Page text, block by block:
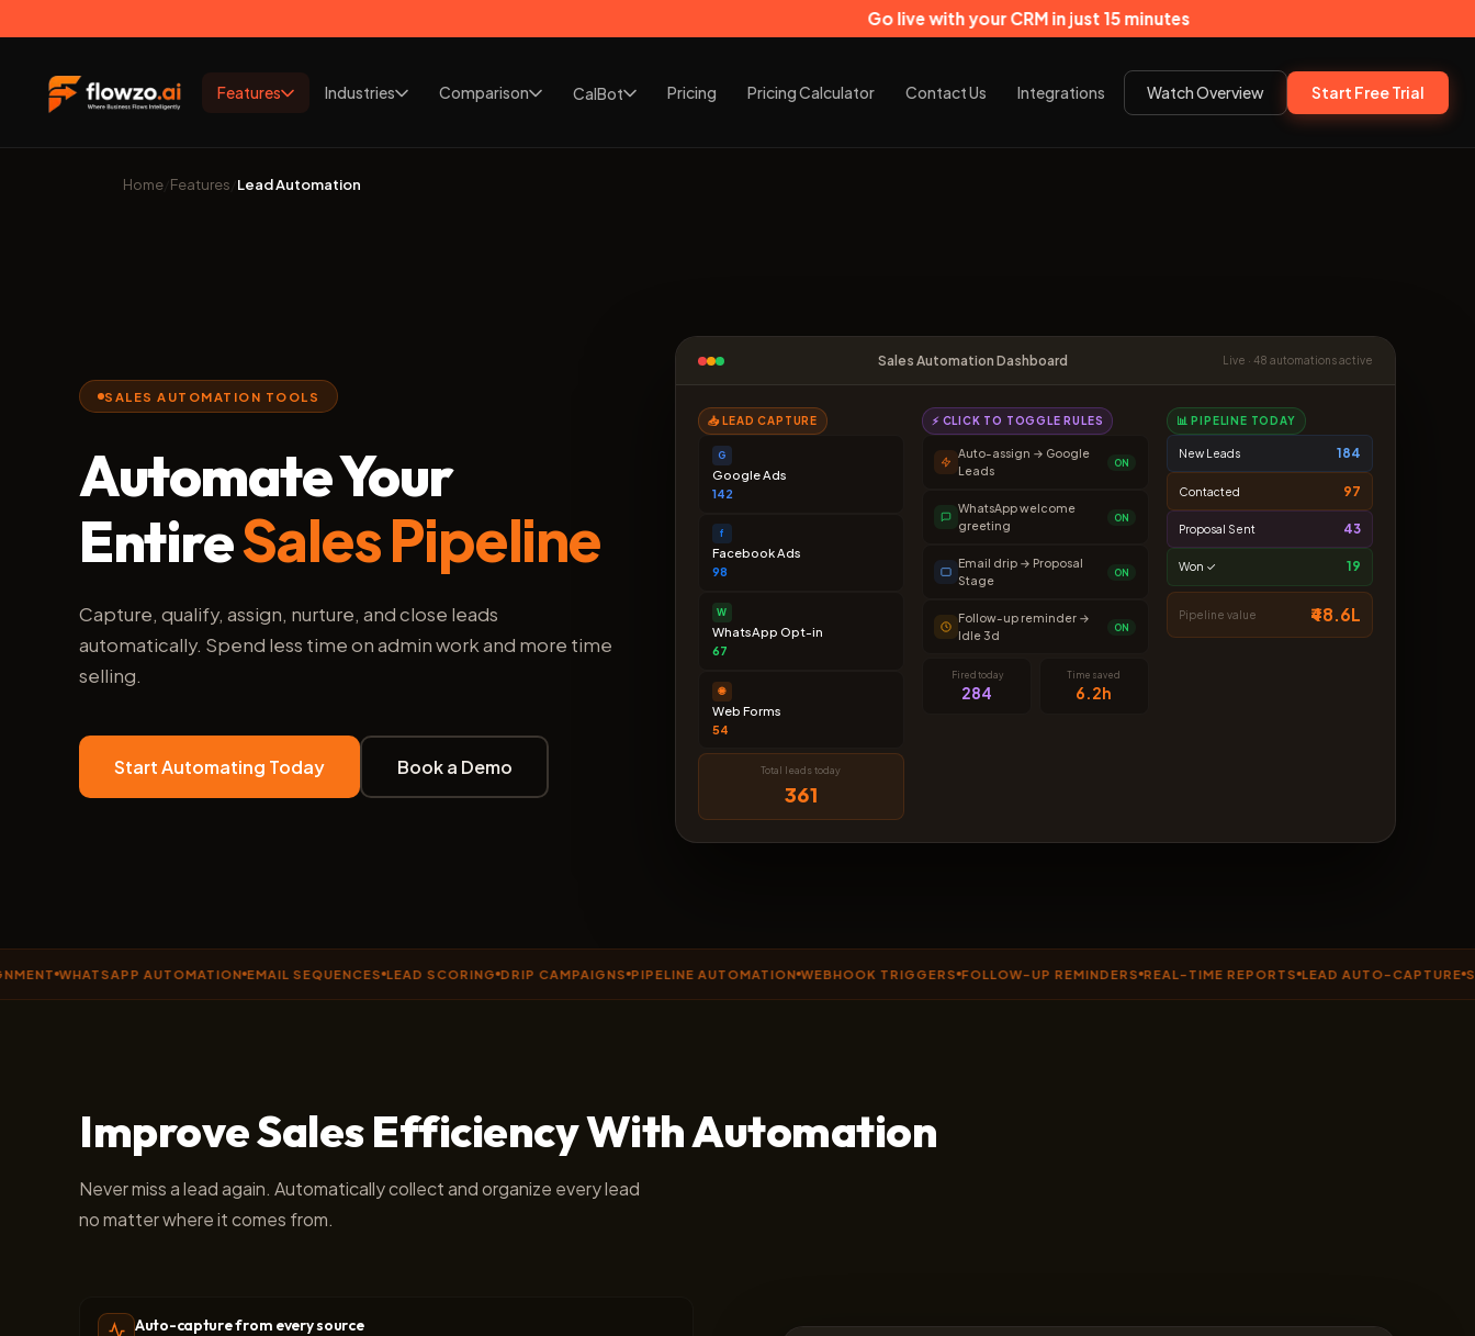
Go live with your CRM in just 15 minutes
Features Industries Comparison CalBot Pricing Pricing Calculator Contact Us Integrations Watch Overview Start Free Trial
Home Features Lead Automation
SALES AUTOMATION TOOLS
Automate Your
EntireSales Pipeline
Capture, qualify, assign, nurture, and close leads
automatically. Spend less time on admin work and more time
selling.
Start Automating Today Book a Demo
Sales Automation Dashboard Live · 48 automations active
📥 LEAD CAPTURE
G
Google Ads
142
f
Facebook Ads
98
W
WhatsApp Opt-in
67
🌐
Web Forms
54
Total leads today
361
⚡ CLICK TO TOGGLE RULES
Auto-assign → Google
Leads
ON
WhatsApp welcome
greeting
ON
Email drip → Proposal
Stage
ON
Follow-up reminder →
Idle 3d
ON
Fired today
284
Time saved
6.2h
📊 PIPELINE TODAY
New Leads 184
Contacted 97
Proposal Sent 43
Won ✓ 19
Pipeline value ₹48.6L
WHATSAPP AUTOMATION EMAIL SEQUENCES LEAD SCORING DRIP CAMPAIGNS PIPELINE AUTOMATION WEBHOOK TRIGGERS FOLLOW-UP REMINDERS REAL-TIME REPORTS LEAD AUTO-CAPTURE SMART
Improve Sales Efficiency With Automation
Never miss a lead again. Automatically collect and organize every lead
no matter where it comes from.
Auto-capture from every source